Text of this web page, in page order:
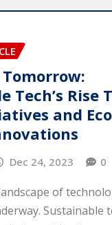
Tech’s Rise
and
Dec 24, 2023 0
of
Sustainable